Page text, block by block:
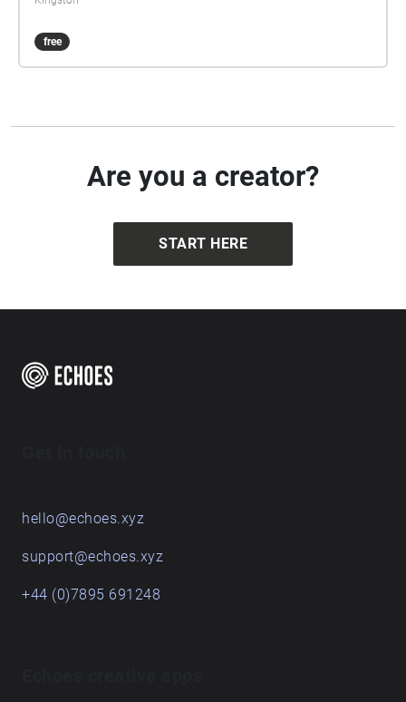
free
Are you a creator?
START HERE
hello@echoes.xyz
support@echoes.xyz
+44 (0)7895 691248